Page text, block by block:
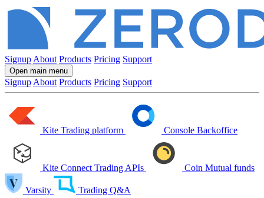
Signup About Products Pricing Support
Open main menu
Signup About Products Pricing Support
Kite Trading platform Console Backoffice
Kite Connect Trading APIs Coin Mutual funds
Varsity Trading Q&A